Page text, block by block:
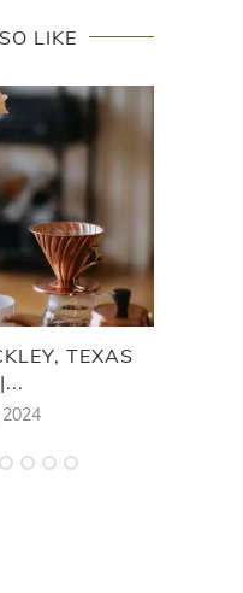
LIKE
TEXAS